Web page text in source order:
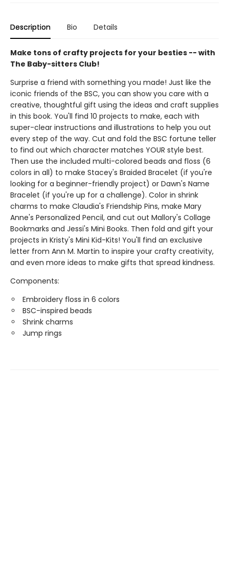
Description Bio Details
Make tons of crafty projects for your besties -- with
The Baby-sitters Club!
Surprise a friend with something you made! Just like the
iconic friends of the BSC, you can show you care with a
creative, thoughtful gift using the ideas and craft supplies
in this book. You'll find 10 projects to make, each with
super-clear instructions and illustrations to help you out
every step of the way. Cut and fold the BSC fortune teller
to find out which character matches YOUR style best.
Then use the included multi-colored beads and floss (6
colors in all) to make Stacey's Braided Bracelet (if you're
looking for a beginner-friendly project) or Dawn's Name
Bracelet (if you're up for a challenge). Color in shrink
charms to make Claudia's Friendship Pins, make Mary
Anne's Personalized Pencil, and cut out Mallory's Collage
Bookmarks and Jessi's Mini Books. Then fold and gift your
projects in Kristy's Mini Kid-Kits! You'll find an exclusive
letter from Ann M. Martin to inspire your crafty creativity,
and even more ideas to make gifts that spread kindness.
Components:
Embroidery floss in 6 colors
BSC-inspired beads
Shrink charms
Jump rings